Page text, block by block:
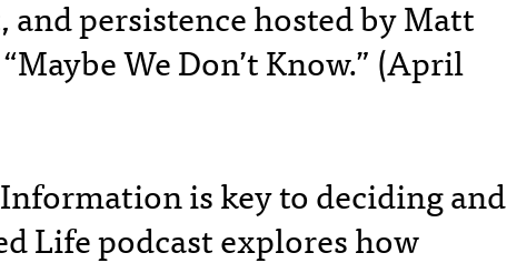
persistence hosted by Matt
We Don’t Know.” (April
is key to deciding and
Life podcast explores how